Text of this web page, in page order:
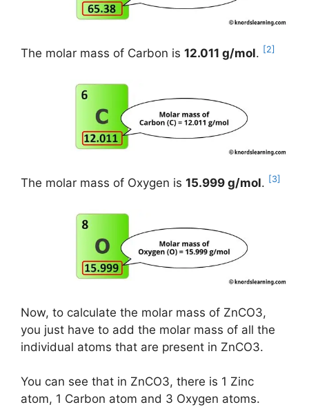
The molar mass of Carbon is 12.011 g/mol. [2]
The molar mass of Oxygen is 15.999 g/mol. [3]
Now, to calculate the molar mass of ZnCO3,
you just have to add the molar mass of all the
individual atoms that are present in ZnCO3.
You can see that in ZnCO3, there is 1 Zinc
atom, 1 Carbon atom and 3 Oxygen atoms.